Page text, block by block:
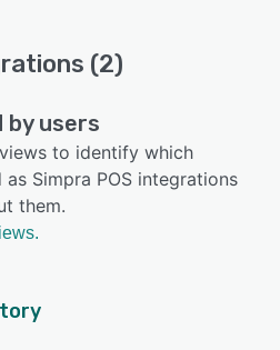
(2)
users
to identify which
Simpra POS integrations
them.